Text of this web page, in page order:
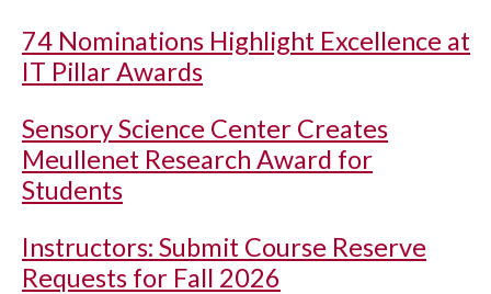
74 Nominations Highlight Excellence at
IT Pillar Awards
Sensory Science Center Creates
Meullenet Research Award for
Students
Instructors: Submit Course Reserve
Requests for Fall 2026